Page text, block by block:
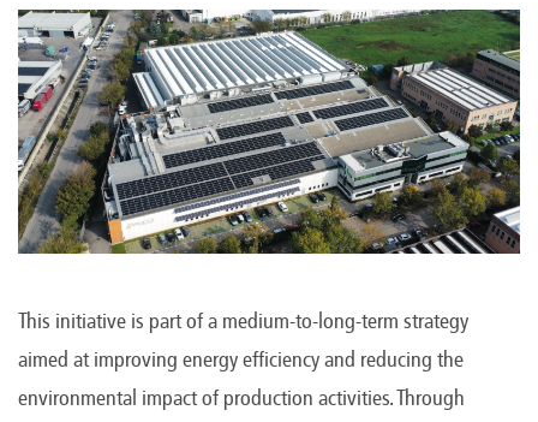
This initiative is part of a medium-to-long-term strategy
aimed at improving energy efficiency and reducing the
environmental impact of production activities. Through